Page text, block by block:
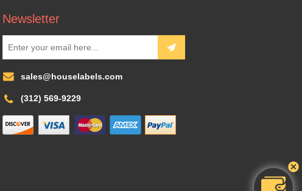
Newsletter
sales@houselabels.com
(312) 569-9229